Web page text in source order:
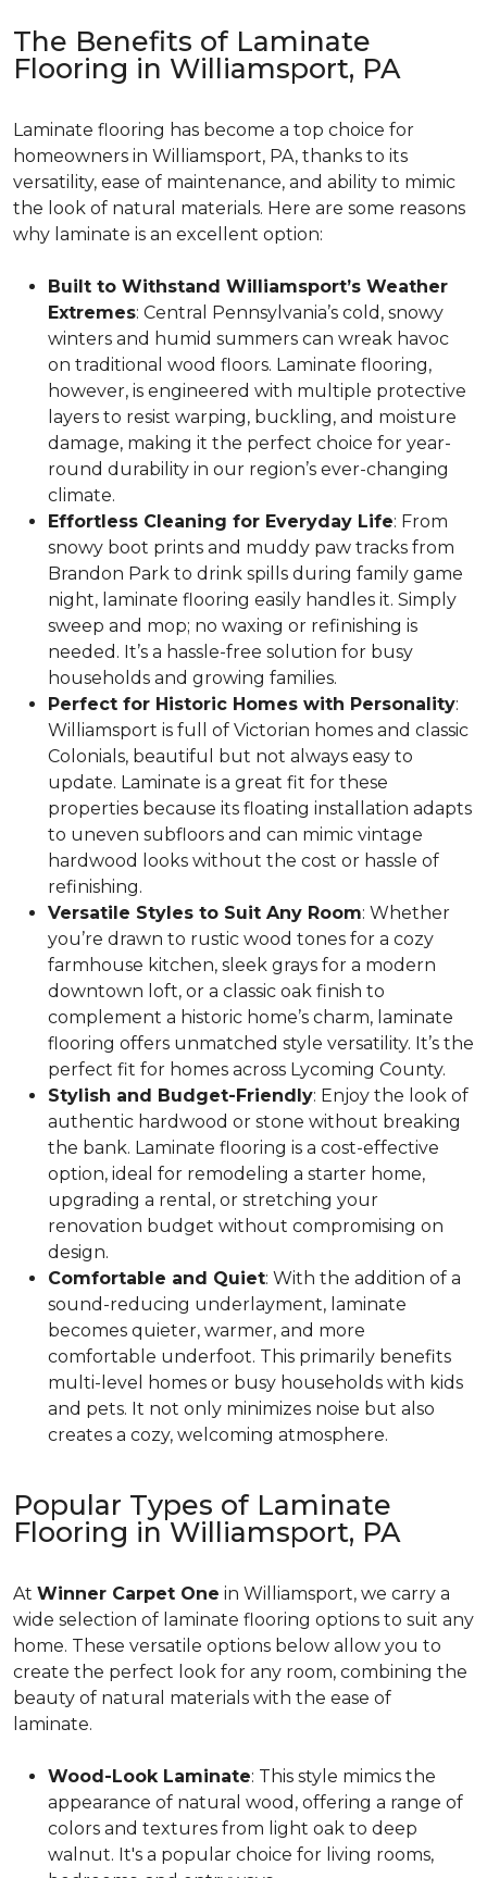
The Benefits of Laminate
Flooring in Williamsport, PA
Laminate flooring has become a top choice for
homeowners in Williamsport, PA, thanks to its
versatility, ease of maintenance, and ability to mimic
the look of natural materials. Here are some reasons
why laminate is an excellent option:
Built to Withstand Williamsport’s Weather
Extremes: Central Pennsylvania’s cold, snowy
winters and humid summers can wreak havoc
on traditional wood floors. Laminate flooring,
however, is engineered with multiple protective
layers to resist warping, buckling, and moisture
damage, making it the perfect choice for year-
round durability in our region’s ever-changing
climate.
Effortless Cleaning for Everyday Life: From
snowy boot prints and muddy paw tracks from
Brandon Park to drink spills during family game
night, laminate flooring easily handles it. Simply
sweep and mop; no waxing or refinishing is
needed. It’s a hassle-free solution for busy
households and growing families.
Perfect for Historic Homes with Personality:
Williamsport is full of Victorian homes and classic
Colonials, beautiful but not always easy to
update. Laminate is a great fit for these
properties because its floating installation adapts
to uneven subfloors and can mimic vintage
hardwood looks without the cost or hassle of
refinishing.
Versatile Styles to Suit Any Room: Whether
you’re drawn to rustic wood tones for a cozy
farmhouse kitchen, sleek grays for a modern
downtown loft, or a classic oak finish to
complement a historic home’s charm, laminate
flooring offers unmatched style versatility. It’s the
perfect fit for homes across Lycoming County.
Stylish and Budget-Friendly: Enjoy the look of
authentic hardwood or stone without breaking
the bank. Laminate flooring is a cost-effective
option, ideal for remodeling a starter home,
upgrading a rental, or stretching your
renovation budget without compromising on
design.
Comfortable and Quiet: With the addition of a
sound-reducing underlayment, laminate
becomes quieter, warmer, and more
comfortable underfoot. This primarily benefits
multi-level homes or busy households with kids
and pets. It not only minimizes noise but also
creates a cozy, welcoming atmosphere.
Popular Types of Laminate
Flooring in Williamsport, PA
At Winner Carpet One in Williamsport, we carry a
wide selection of laminate flooring options to suit any
home. These versatile options below allow you to
create the perfect look for any room, combining the
beauty of natural materials with the ease of
laminate.
Wood-Look Laminate: This style mimics the
appearance of natural wood, offering a range of
colors and textures from light oak to deep
walnut. It's a popular choice for living rooms,